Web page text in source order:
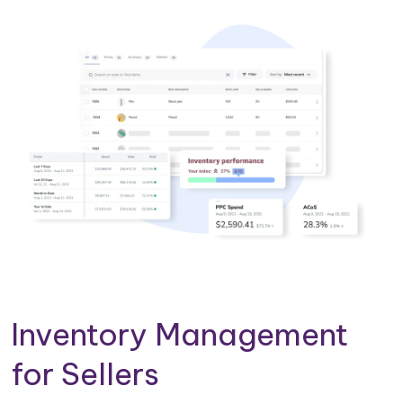
Inventory Management
for Sellers